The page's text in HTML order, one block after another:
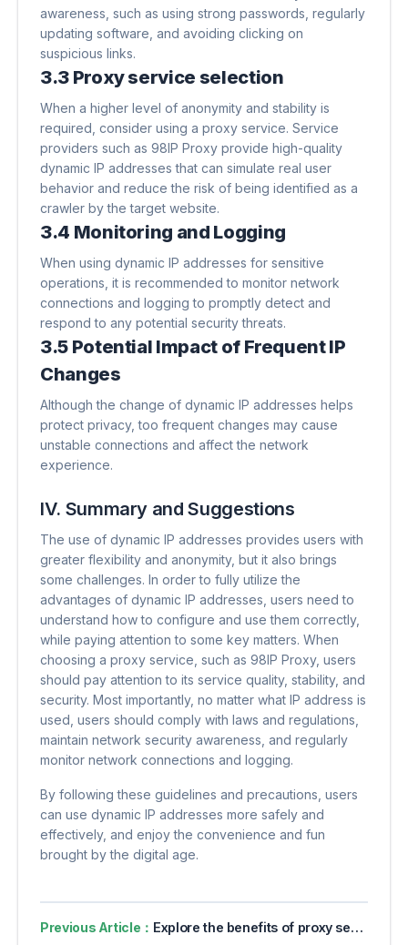
awareness, such as using strong passwords, regularly
updating software, and avoiding clicking on
suspicious links.
3.3 Proxy service selection
When a higher level of anonymity and stability is
required, consider using a proxy service. Service
providers such as 98IP Proxy provide high-quality
dynamic IP addresses that can simulate real user
behavior and reduce the risk of being identified as a
crawler by the target website.
3.4 Monitoring and Logging
When using dynamic IP addresses for sensitive
operations, it is recommended to monitor network
connections and logging to promptly detect and
respond to any potential security threats.
3.5 Potential Impact of Frequent IP
Changes
Although the change of dynamic IP addresses helps
protect privacy, too frequent changes may cause
unstable connections and affect the network
experience.
IV. Summary and Suggestions
The use of dynamic IP addresses provides users with
greater flexibility and anonymity, but it also brings
some challenges. In order to fully utilize the
advantages of dynamic IP addresses, users need to
understand how to configure and use them correctly,
while paying attention to some key matters. When
choosing a proxy service, such as 98IP Proxy, users
should pay attention to its service quality, stability, and
security. Most importantly, no matter what IP address is
used, users should comply with laws and regulations,
maintain network security awareness, and regularly
monitor network connections and logging.
By following these guidelines and precautions, users
can use dynamic IP addresses more safely and
effectively, and enjoy the convenience and fun
brought by the digital age.
Previous Article： Explore the benefits of proxy servers for online privacy